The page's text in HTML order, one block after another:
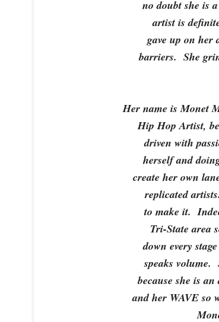
no doubt she is
artist is
gave up on her
barriers. She
Her name is Monet
Hip Hop Artist,
driven with
herself and
create her own
replicated
to make it.
Tri-State area
down every
speaks volume.
because she is
and her WAVE so